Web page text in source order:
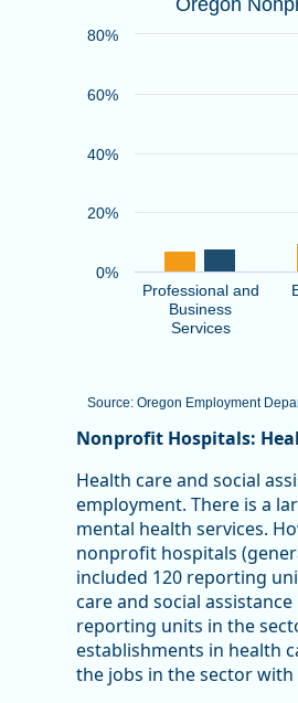
Bar chart with 2 data series.
View as data table,
Oregon
Source: Oregon Employment
Professional and
Business
Services
0%
20%
40%
60%
80%
End of interactive chart.
Nonprofit Hospitals:
Health care and social
employment. There is a
mental health services.
nonprofit hospitals
included 120 reporting
care and social assistance
reporting units in the
establishments in health
the jobs in the sector with